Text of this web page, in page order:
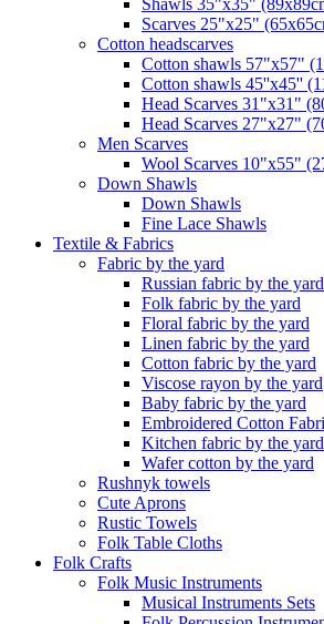
Shawls 35"x35"
Scarves 25"x25"
Сotton headscarves
Cotton shawls 57"x57"
Cotton shawls 45''x45''
Head Scarves 31"x31"
Head Scarves 27"x27"
Men Scarves
Wool Scarves 10"x55"
Down Shawls
Down Shawls
Fine Lace Shawls
Textile & Fabrics
Fabric by the yard
Russian fabric by the yard
Folk fabric by the yard
Floral fabric by the yard
Linen fabric by the yard
Cotton fabric by the yard
Viscose rayon by the yard
Baby fabric by the yard
Embroidered Cotton
Kitchen fabric by the yard
Wafer cotton by the yard
Rushnyk towels
Cute Aprons
Rustic Towels
Folk Table Cloths
Folk Crafts
Folk Music Instruments
Musical Instruments Sets